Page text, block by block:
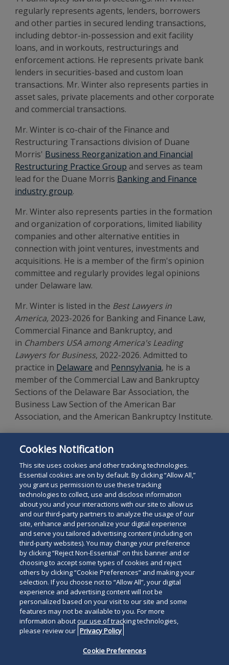
regularly represents agents, lenders, borrowers
and other parties in secured lending transactions,
including debtor-in-possession and exit facility
loans, and in workouts, restructurings and
enforcement actions. He represents private bank
lenders in securities-based and custom loan
transactions. Mr. Winter also represents parties in
asset sales, private placements and other corporate
and commercial transactions.
Mr. Winter is co-chair of the Finance and
Restructuring Transactions division of Duane
Morris' Business Reorganization and Financial
Restructuring Practice Group and serves as team
lead for the Duane Morris Banking and Finance
industry group.
Mr. Winter also represents parties in the formation
and organization of corporations, limited liability
companies and other alternative entities in
connection with joint ventures, investments and
acquisitions. He is a member of the firm's opinion
committee and regularly provides legal opinions
under Delaware law.
Mr. Winter is listed in the Best Lawyers in
America, 2023-2026 for Banking and Finance Law,
Commercial Finance and Bankruptcy, and
in Chambers USA among America's Leading
Lawyers for Business, 2022-2026. Admitted to
practice in Delaware and Pennsylvania, he is a
member of the Commercial Law and Bankruptcy
Sections of the Delaware Bar Association, the
Business Law Section of the American Bar
Association, and the American Bankruptcy Institute.
profile does not represent official certification as a
specialist in those areas.
Search
the
site
Search
for
a
person
Legal Notices Privacy Policy
Your Privacy Choices
Terms of Use
Attorney Advertising
Accessibility
Careers Alumni
Site Map
Contact Us
Other Languages
Duane Morris LLP & Affiliates. ©
Duane Morris is a registered
Cookies Notification
This site uses cookies and other tracking technologies.
Essential cookies are on by default. By clicking “Allow All,”
you grant us permission to use these tracking
technologies to collect, use and disclose information
about you and your interactions with our site to allow us
and our third-party partners to analyze the usage of our
site, enhance and personalize your digital experience
and serve you tailored advertising content (including on
third-party websites). You may change your preference
by clicking “Reject Non-Essential” on this banner and or
choosing to accept some types of cookies and reject
others by clicking “Cookie Preferences” and making your
selection. If you choose not to “Allow All”, your digital
experience and advertising content will not be
personalized based on your visit to our site and some
features may not be available to you. For more
information about our use of tracking technologies,
please review our Privacy Policy
Cookie Preferences